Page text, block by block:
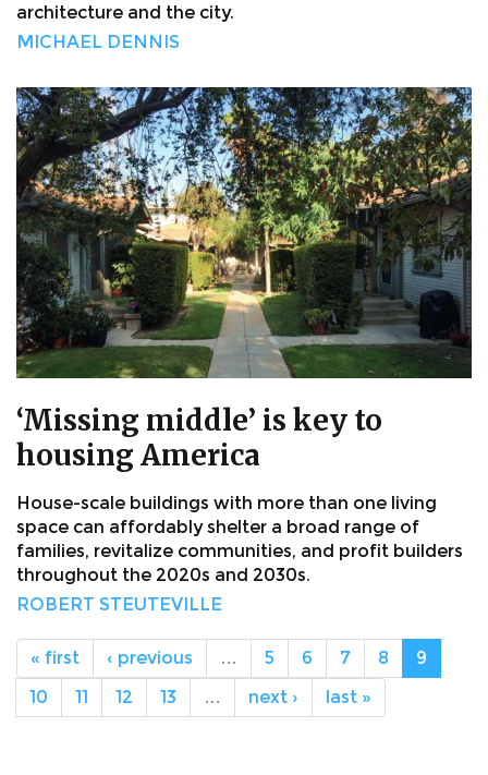
architecture and the city.
MICHAEL DENNIS
‘Missing middle’ is key to
housing America
House-scale buildings with more than one living
space can affordably shelter a broad range of
families, revitalize communities, and profit builders
throughout the 2020s and 2030s.
ROBERT STEUTEVILLE
« first ‹ previous … 5 6 7 8
9
10
11 12 13 … next › last »